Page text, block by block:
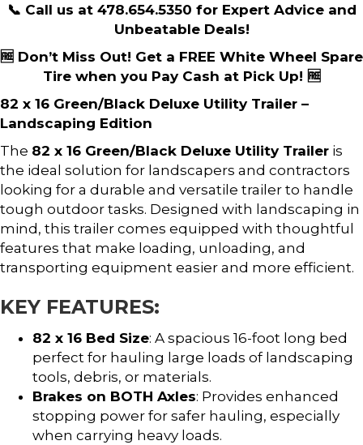
📞 Call us at 478.654.5350 for Expert Advice and
Unbeatable Deals!
🆓 Don’t Miss Out! Get a FREE White Wheel Spare
Tire when you Pay Cash at Pick Up! 🆓
82 x 16 Green/Black Deluxe Utility Trailer –
Landscaping Edition
The 82 x 16 Green/Black Deluxe Utility Trailer is
the ideal solution for landscapers and contractors
looking for a durable and versatile trailer to handle
tough outdoor tasks. Designed with landscaping in
mind, this trailer comes equipped with thoughtful
features that make loading, unloading, and
transporting equipment easier and more efficient.
KEY FEATURES:
82 x 16 Bed Size: A spacious 16-foot long bed
perfect for hauling large loads of landscaping
tools, debris, or materials.
Brakes on BOTH Axles: Provides enhanced
stopping power for safer hauling, especially
when carrying heavy loads.